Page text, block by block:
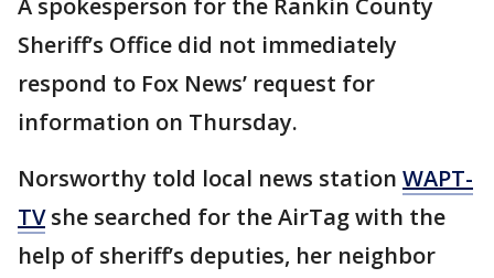
A spokesperson for the Rankin County
Sheriff’s Office did not immediately
respond to Fox News’ request for
information on Thursday.
Norsworthy told local news station WAPT-
TVshe searched for the AirTag with the
help of sheriff’s deputies, her neighbor